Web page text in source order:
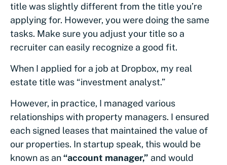
title was slightly different from the title you’re
applying for. However, you were doing the same
tasks. Make sure you adjust your title so a
recruiter can easily recognize a good fit.
When I applied for a job at Dropbox, my real
estate title was “investment analyst.”
However, in practice, I managed various
relationships with property managers. I ensured
each signed leases that maintained the value of
our properties. In startup speak, this would be
known as an“account manager,” and would